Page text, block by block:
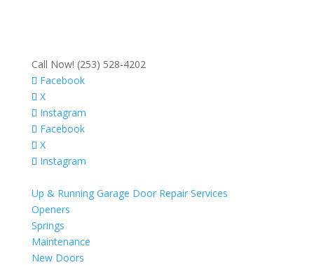
Call Now! (253) 528-4202
Facebook
X
Instagram
Facebook
X
Instagram
Up & Running Garage Door Repair Services
Openers
Springs
Maintenance
New Doors